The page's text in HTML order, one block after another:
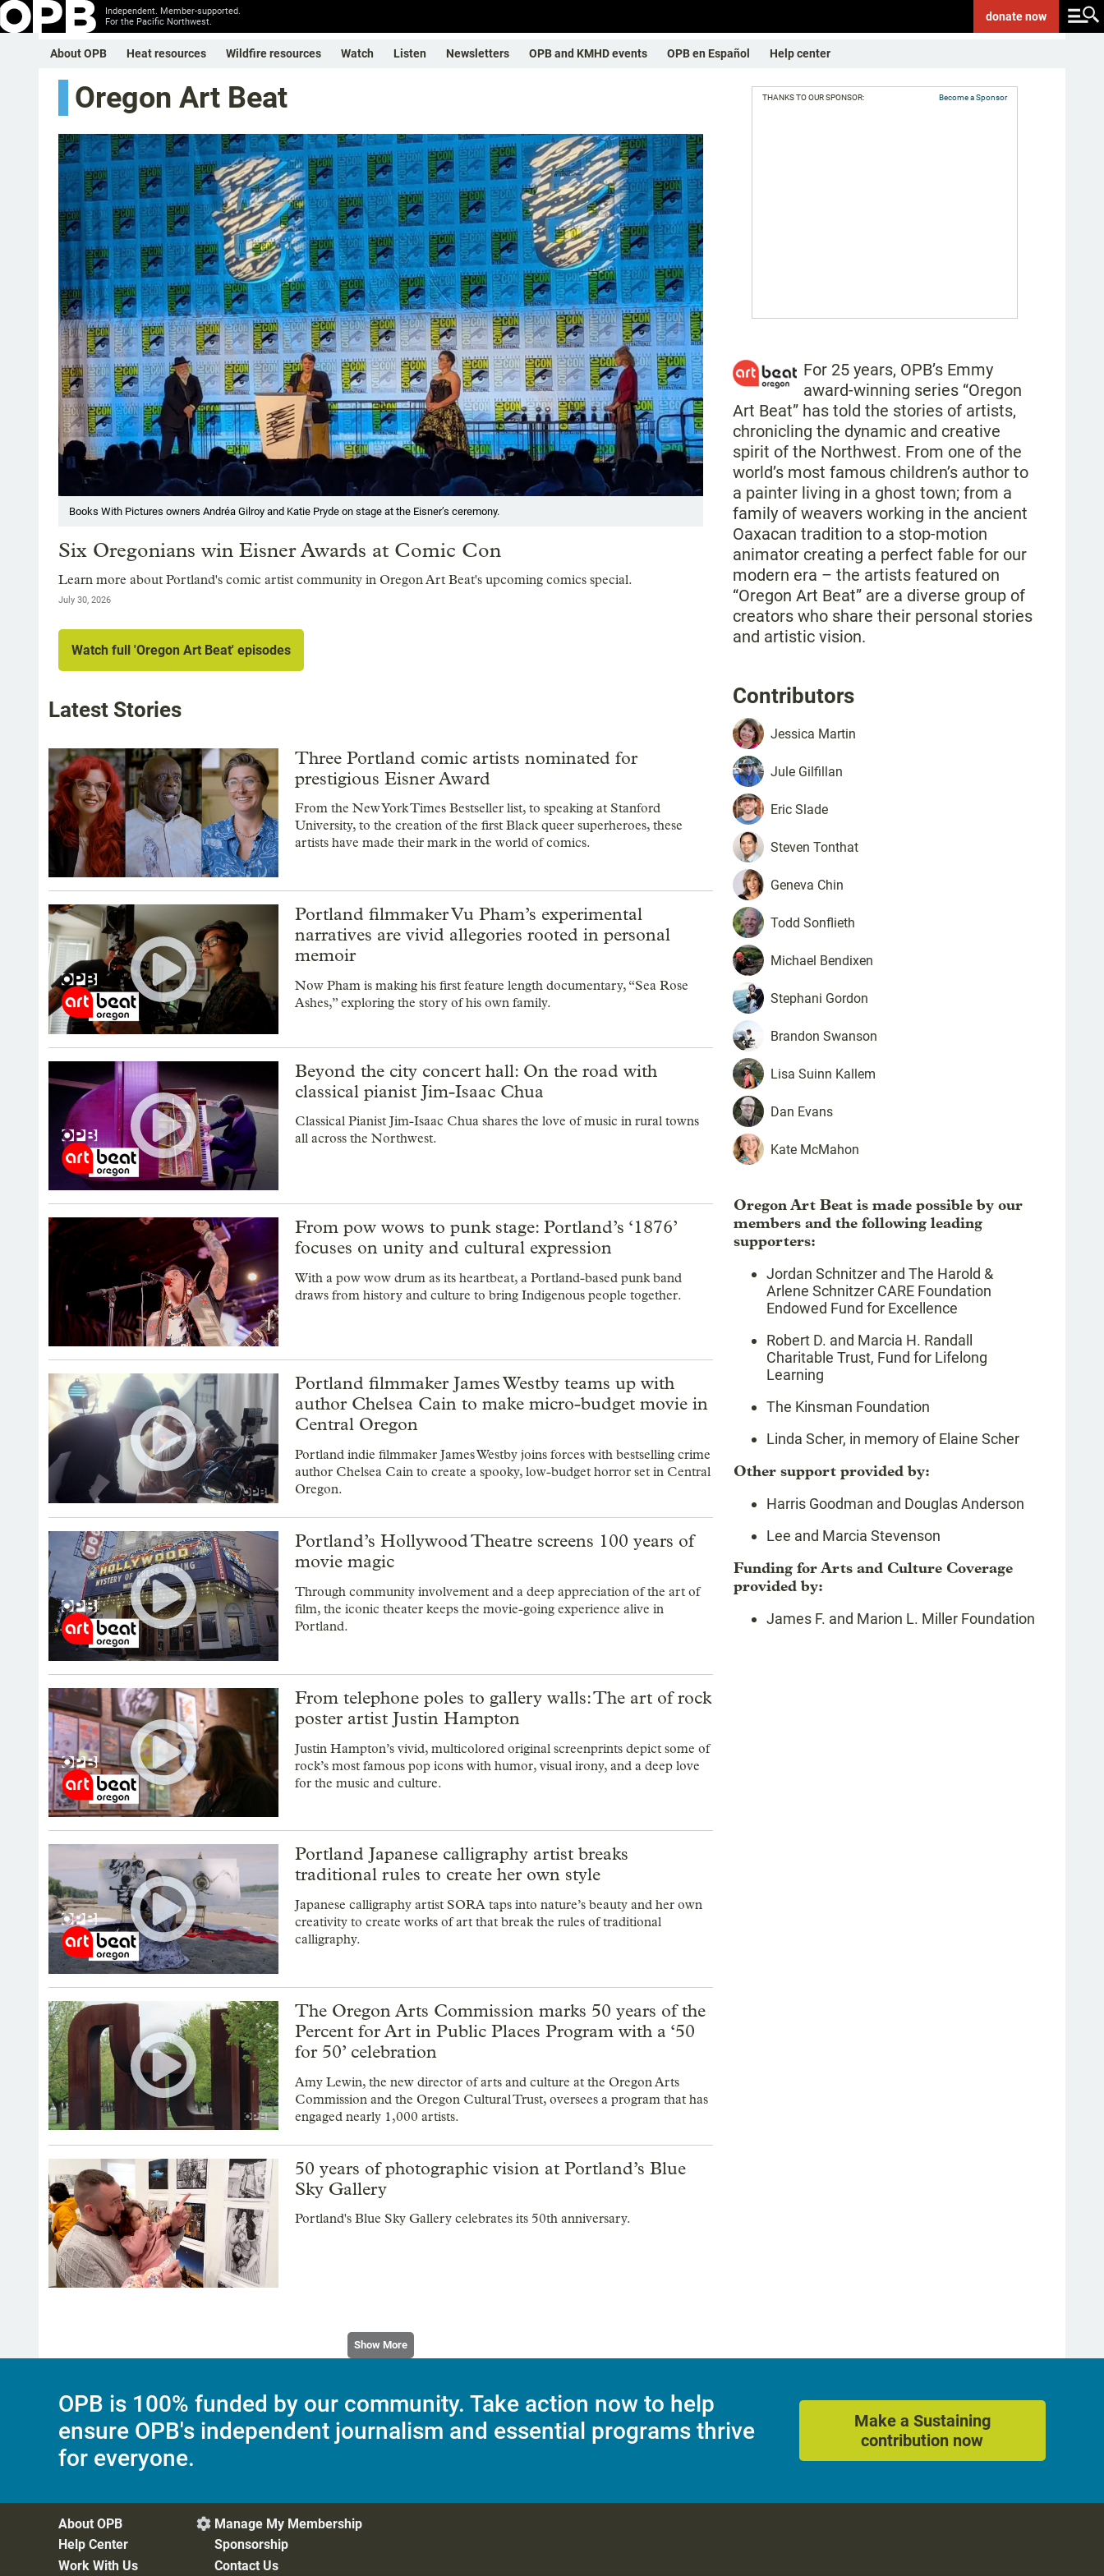
Independent. Member-supported.
For the Pacific Northwest.
donatenow
About OPB Heat resources Wildfire resources Watch Listen Newsletters OPB and KMHD events OPB en Español Help center
Oregon Art Beat
Books With Pictures owners Andréa Gilroy and Katie Pryde on stage at the Eisner’s ceremony.
Six Oregonians win Eisner Awards at Comic Con
Learn more about Portland's comic artist community in Oregon Art Beat's upcoming comics special.
July 30, 2026
Watch full 'Oregon Art Beat' episodes
Latest Stories
Three Portland comic artists nominated for
prestigious Eisner Award
From the New York Times Bestseller list, to speaking at Stanford
University, to the creation of the first Black queer superheroes, these
artists have made their mark in the world of comics.
Portland filmmaker Vu Pham’s experimental
narratives are vivid allegories rooted in personal
memoir
Now Pham is making his first feature length documentary, “Sea Rose
Ashes,” exploring the story of his own family.
Beyond the city concert hall: On the road with
classical pianist Jim-Isaac Chua
Classical Pianist Jim-Isaac Chua shares the love of music in rural towns
all across the Northwest.
From pow wows to punk stage: Portland’s ‘1876’
focuses on unity and cultural expression
With a pow wow drum as its heartbeat, a Portland-based punk band
draws from history and culture to bring Indigenous people together.
Portland filmmaker James Westby teams up with
author Chelsea Cain to make micro-budget movie in
Central Oregon
Portland indie filmmaker James Westby joins forces with bestselling crime
author Chelsea Cain to create a spooky, low-budget horror set in Central
Oregon.
Portland’s Hollywood Theatre screens 100 years of
movie magic
Through community involvement and a deep appreciation of the art of
film, the iconic theater keeps the movie-going experience alive in
Portland.
From telephone poles to gallery walls: The art of rock
poster artist Justin Hampton
Justin Hampton’s vivid, multicolored original screenprints depict some of
rock’s most famous pop icons with humor, visual irony, and a deep love
for the music and culture.
Portland Japanese calligraphy artist breaks
traditional rules to create her own style
Japanese calligraphy artist SORA taps into nature’s beauty and her own
creativity to create works of art that break the rules of traditional
calligraphy.
The Oregon Arts Commission marks 50 years of the
Percent for Art in Public Places Program with a ‘50
for 50’ celebration
Amy Lewin, the new director of arts and culture at the Oregon Arts
Commission and the Oregon Cultural Trust, oversees a program that has
engaged nearly 1,000 artists.
50 years of photographic vision at Portland’s Blue
Sky Gallery
Portland's Blue Sky Gallery celebrates its 50th anniversary.
Show More
THANKS TO OUR SPONSOR: Become a Sponsor
For 25 years, OPB’s Emmy
award-winning series “Oregon
Art Beat” has told the stories of artists,
chronicling the dynamic and creative
spirit of the Northwest. From one of the
world’s most famous children’s author to
a painter living in a ghost town; from a
family of weavers working in the ancient
Oaxacan tradition to a stop-motion
animator creating a perfect fable for our
modern era – the artists featured on
“Oregon Art Beat” are a diverse group of
creators who share their personal stories
and artistic vision.
Contributors
Jessica Martin
Jule Gilfillan
Eric Slade
Steven Tonthat
Geneva Chin
Todd Sonflieth
Michael Bendixen
Stephani Gordon
Brandon Swanson
Lisa Suinn Kallem
Dan Evans
Kate McMahon
Oregon Art Beat is made possible by our
members and the following leading
supporters:
Jordan Schnitzer and The Harold &
Arlene Schnitzer CARE Foundation
Endowed Fund for Excellence
Robert D. and Marcia H. Randall
Charitable Trust, Fund for Lifelong
Learning
The Kinsman Foundation
Linda Scher, in memory of Elaine Scher
Other support provided by:
Harris Goodman and Douglas Anderson
Lee and Marcia Stevenson
Funding for Arts and Culture Coverage
provided by:
James F. and Marion L. Miller Foundation
OPB is 100% funded by our community. Take action now to help
ensure OPB's independent journalism and essential programs thrive
for everyone.
Make a Sustaining
contribution now
About OPB
Help Center
Work With Us
 Manage My Membership
Sponsorship
Contact Us